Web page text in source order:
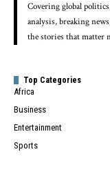
Covering global
analysis, breaking
the stories that matter
Top Categories
Africa
Business
Entertainment
Sports